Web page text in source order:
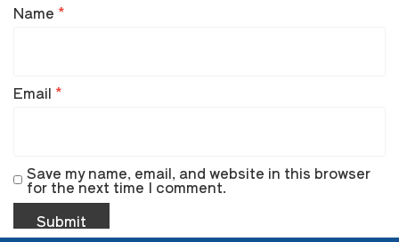
Name *
Email *
Save my name, email, and website in this browser
for the next time I comment.